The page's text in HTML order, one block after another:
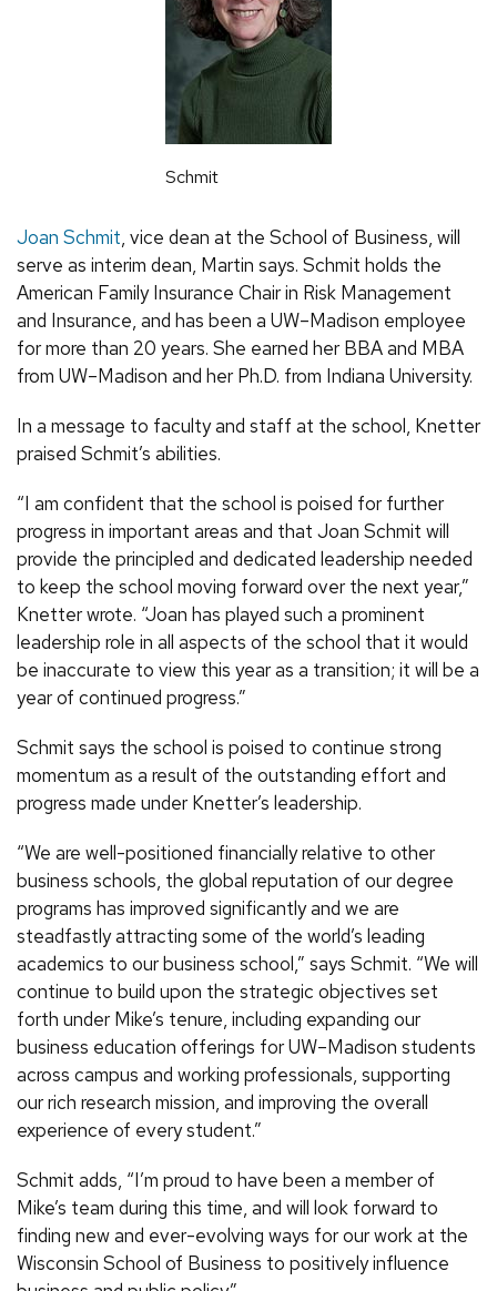
Schmit
Joan Schmit, vice dean at the School of Business, will
serve as interim dean, Martin says. Schmit holds the
American Family Insurance Chair in Risk Management
and Insurance, and has been a UW–Madison employee
for more than 20 years. She earned her BBA and MBA
from UW–Madison and her Ph.D. from Indiana University.
In a message to faculty and staff at the school, Knetter
praised Schmit’s abilities.
“I am confident that the school is poised for further
progress in important areas and that Joan Schmit will
provide the principled and dedicated leadership needed
to keep the school moving forward over the next year,”
Knetter wrote. “Joan has played such a prominent
leadership role in all aspects of the school that it would
be inaccurate to view this year as a transition; it will be a
year of continued progress.”
Schmit says the school is poised to continue strong
momentum as a result of the outstanding effort and
progress made under Knetter’s leadership.
“We are well-positioned financially relative to other
business schools, the global reputation of our degree
programs has improved significantly and we are
steadfastly attracting some of the world’s leading
academics to our business school,” says Schmit. “We will
continue to build upon the strategic objectives set
forth under Mike’s tenure, including expanding our
business education offerings for UW–Madison students
across campus and working professionals, supporting
our rich research mission, and improving the overall
experience of every student.”
Schmit adds, “I’m proud to have been a member of
Mike’s team during this time, and will look forward to
finding new and ever-evolving ways for our work at the
Wisconsin School of Business to positively influence